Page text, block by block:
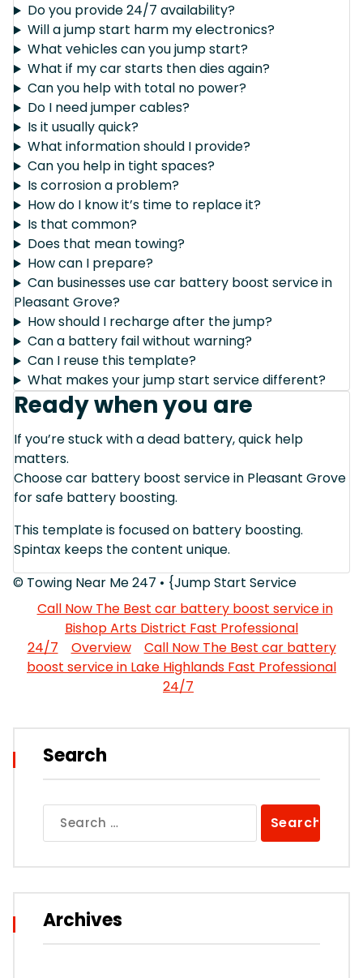
Do you provide 24/7 availability?
Will a jump start harm my electronics?
What vehicles can you jump start?
What if my car starts then dies again?
Can you help with total no power?
Do I need jumper cables?
Is it usually quick?
What information should I provide?
Can you help in tight spaces?
Is corrosion a problem?
How do I know it’s time to replace it?
Is that common?
Does that mean towing?
How can I prepare?
Can businesses use car battery boost service in
Pleasant Grove?
How should I recharge after the jump?
Can a battery fail without warning?
Can I reuse this template?
What makes your jump start service different?
Ready when you are
If you’re stuck with a dead battery, quick help
matters.
Choose car battery boost service in Pleasant Grove
for safe battery boosting.
This template is focused on battery boosting.
Spintax keeps the content unique.
© Towing Near Me 247 • {Jump Start Service
Call Now The Best car battery boost service in
Bishop Arts District Fast Professional
24/7
Overview
Call Now The Best car battery
boost service in Lake Highlands Fast Professional
24/7
Search
for:
Archives